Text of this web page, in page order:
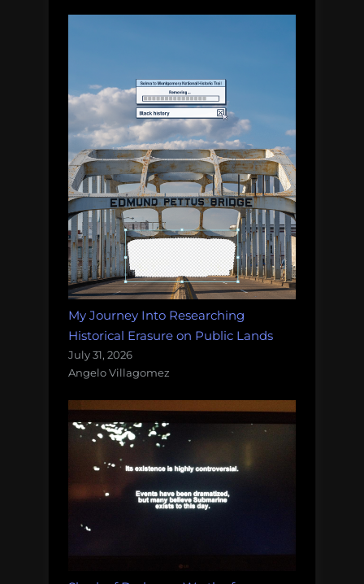
My Journey Into Researching
Historical Erasure on Public Lands
July 31, 2026
Angelo Villagomez